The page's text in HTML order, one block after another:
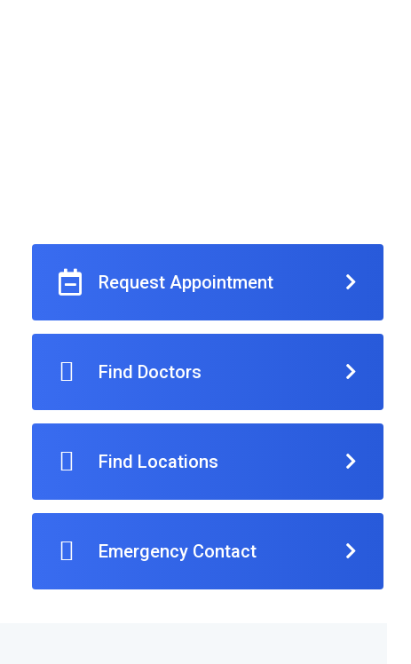
Request Appointment
Find Doctors
Find Locations
Emergency Contact